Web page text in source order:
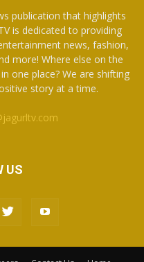
publication that highlights
is dedicated to providing
news, fashion,
more! Where else on the
one place? We are shifting
story at a time.
US